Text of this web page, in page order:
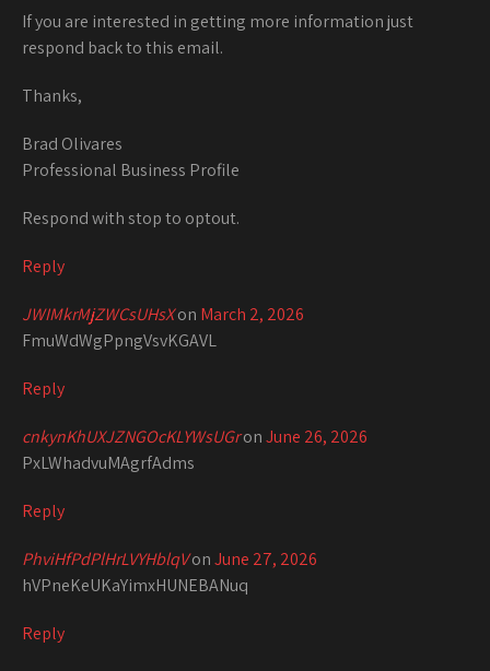
If you are interested in getting more information just
respond back to this email.
Thanks,
Brad Olivares
Professional Business Profile
Respond with stop to optout.
Reply
JWIMkrMjZWCsUHsXon March 2, 2026
FmuWdWgPpngVsvKGAVL
Reply
cnkynKhUXJZNGOcKLYWsUGronJune 26, 2026
PxLWhadvuMAgrfAdms
Reply
PhviHfPdPlHrLVYHblqVonJune 27, 2026
hVPneKeUKaYimxHUNEBANuq
Reply